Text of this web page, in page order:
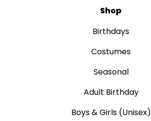
Shop
Birthdays
Costumes
Seasonal
Adult Birthday
Boys & Girls (Unisex)